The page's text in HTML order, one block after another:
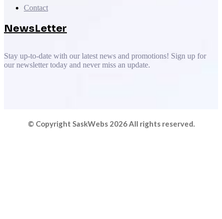
Contact
NewsLetter
Stay up-to-date with our latest news and promotions! Sign up for
our newsletter today and never miss an update.
© Copyright SaskWebs 2026 All rights reserved.